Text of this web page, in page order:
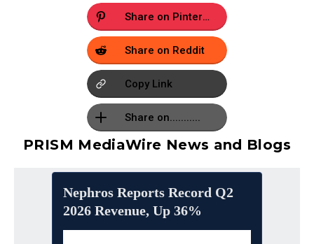
Share on Pinterest
Share on Reddit
Copy Link
Share on...........
PRISM MediaWire News and Blogs